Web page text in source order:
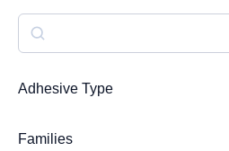
e
a
c
Adhesive Type
Families